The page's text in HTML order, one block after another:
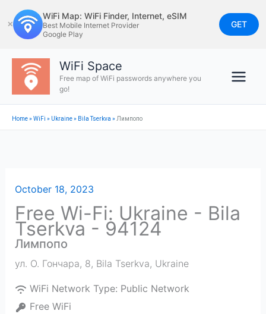
to
content
✕
WiFi Map: WiFi Finder, Internet, eSIM
Best Mobile Internet Provider
Google Play
GET
WiFi Space
Free map of WiFi passwords anywhere you
go!
Home»WiFi » Ukraine» Bila Tserkva » Лимпопо
October 18, 2023
Free Wi-Fi: Ukraine - Bila
Tserkva - 94124
Лимпопо
ул. О. Гончара, 8, Bila Tserkva, Ukraine
WiFi Network Type: Public Network
Free WiFi